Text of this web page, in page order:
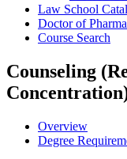
Law School
Doctor of
Course Search
Counseling
Overview
Degree